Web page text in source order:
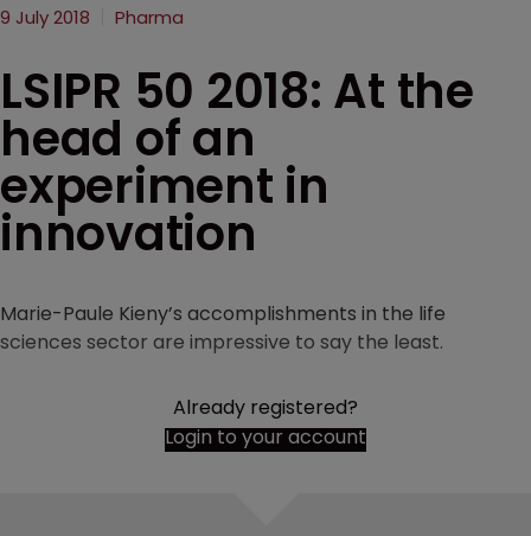
9 July 2018 Pharma
LSIPR 50 2018: At the
head of an
experiment in
innovation
Marie-Paule Kieny’s accomplishments in the life
sciences sector are impressive to say the least.
Already registered?
Login to your account